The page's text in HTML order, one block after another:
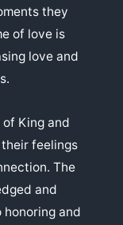
they
of love is
love and
King and
feelings
The
and
and